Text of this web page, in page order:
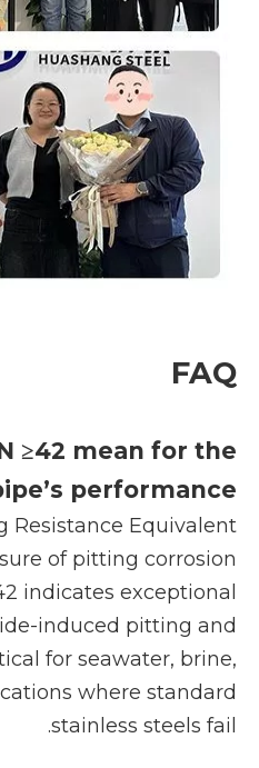
FAQ
≥42 mean for the
performance?
Resistance Equivalent
of pitting corrosion
indicates exceptional
induced pitting and
for seawater, brine,
where standard
stainless steels fail.